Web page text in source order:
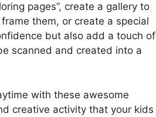
pages”, create a gallery to
them, or create a special
but also add a touch of
scanned and created into a
with these awesome
creative activity that your kids